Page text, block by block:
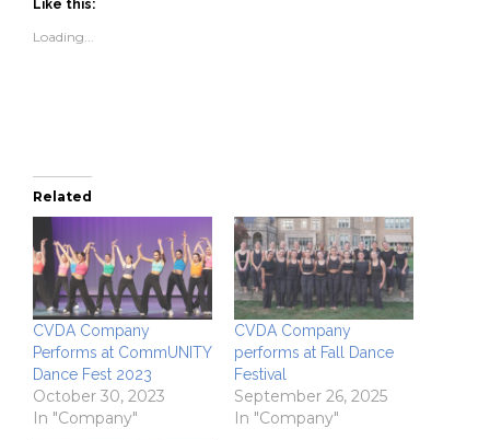
new
window)
Like this:
Loading...
Related
CVDA Company
Performs at CommUNITY
Dance Fest 2023
October 30, 2023
In "Company"
CVDA Company
performs at Fall Dance
Festival
September 26, 2025
In "Company"